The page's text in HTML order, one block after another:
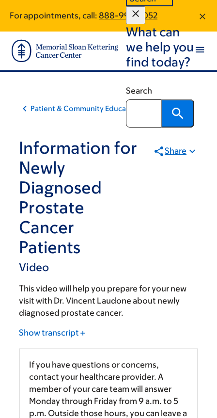
main
content
footer
For appointments, call: 888-992-5052
What can
we help you
find today?
Search
Patient & Community Education
Information for
Newly
Diagnosed
Prostate
Cancer
Patients
Video
Share
This video will help you prepare for your new
visit with Dr. Vincent Laudone about newly
diagnosed prostate cancer.
Show transcript
If you have questions or concerns,
contact your healthcare provider. A
member of your care team will answer
Monday through Friday from 9 a.m. to 5
p.m. Outside those hours, you can leave a